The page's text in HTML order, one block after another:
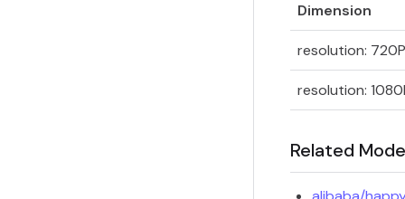
Dimension
resolution: 720P
resolution:
Related